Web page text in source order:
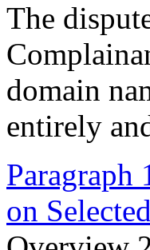
The
domain
entirely
on